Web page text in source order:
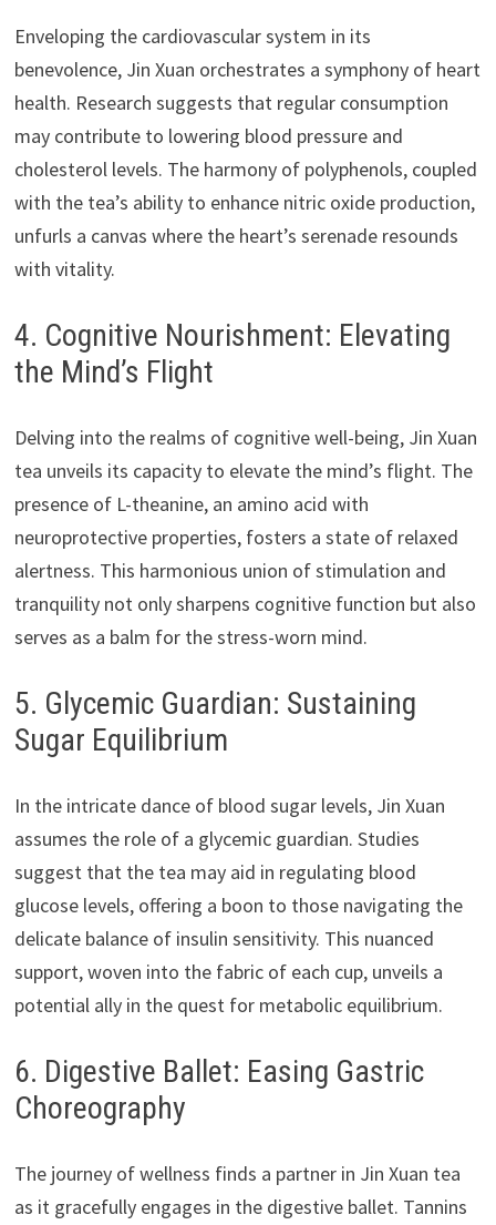
Enveloping the cardiovascular system in its
benevolence, Jin Xuan orchestrates a symphony of heart
health. Research suggests that regular consumption
may contribute to lowering blood pressure and
cholesterol levels. The harmony of polyphenols, coupled
with the tea’s ability to enhance nitric oxide production,
unfurls a canvas where the heart’s serenade resounds
with vitality.
4. Cognitive Nourishment: Elevating
the Mind’s Flight
Delving into the realms of cognitive well-being, Jin Xuan
tea unveils its capacity to elevate the mind’s flight. The
presence of L-theanine, an amino acid with
neuroprotective properties, fosters a state of relaxed
alertness. This harmonious union of stimulation and
tranquility not only sharpens cognitive function but also
serves as a balm for the stress-worn mind.
5. Glycemic Guardian: Sustaining
Sugar Equilibrium
In the intricate dance of blood sugar levels, Jin Xuan
assumes the role of a glycemic guardian. Studies
suggest that the tea may aid in regulating blood
glucose levels, offering a boon to those navigating the
delicate balance of insulin sensitivity. This nuanced
support, woven into the fabric of each cup, unveils a
potential ally in the quest for metabolic equilibrium.
6. Digestive Ballet: Easing Gastric
Choreography
The journey of wellness finds a partner in Jin Xuan tea
as it gracefully engages in the digestive ballet. Tannins